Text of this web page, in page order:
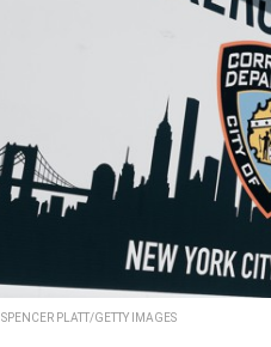
SPENCER PLATT/GETTY IMAGES